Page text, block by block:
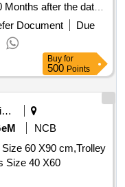
after the date
Document
Due
Buy for
500 Points
Health Services/equipments
NCB
60 X90 cm,Trolley
Size 40 X60